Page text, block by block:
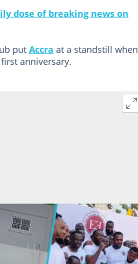
dose of breaking news on
put Accra at a standstill when
anniversary.